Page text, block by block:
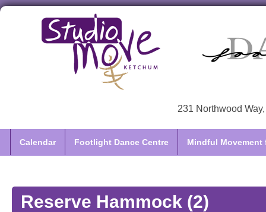
231 Northwood
Calendar Footlight Dance Centre Mindful Movement
Reserve Hammock (2)